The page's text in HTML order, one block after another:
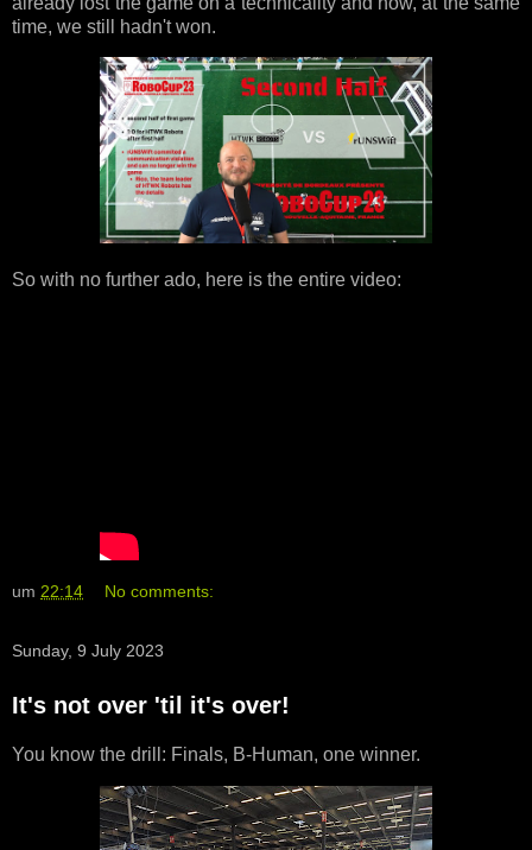
time, we still hadn't won.
So with no further ado, here is the entire video:
um 22:14 No comments:
Sunday, 9 July 2023
It's not over 'til it's over!
You know the drill: Finals, B-Human, one winner.